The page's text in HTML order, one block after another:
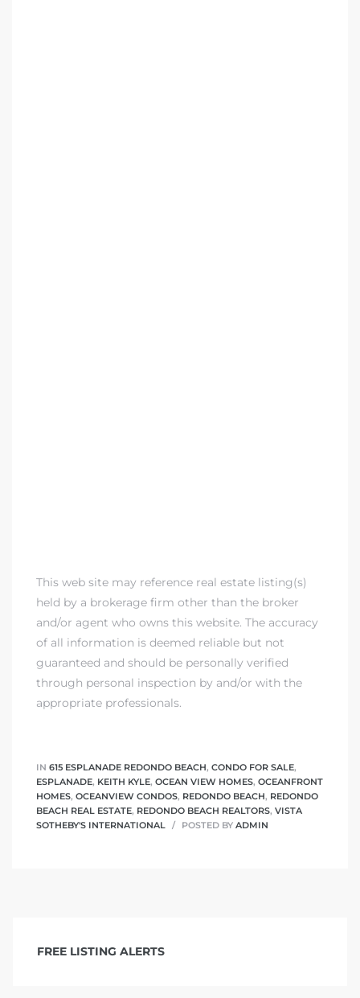
This web site may reference real estate listing(s)
held by a brokerage firm other than the broker
and/or agent who owns this website. The accuracy
of all information is deemed reliable but not
guaranteed and should be personally verified
through personal inspection by and/or with the
appropriate professionals.
IN 615 ESPLANADE REDONDO BEACH, CONDO FOR SALE,
ESPLANADE, KEITH KYLE, OCEAN VIEW HOMES, OCEANFRONT
HOMES, OCEANVIEW CONDOS, REDONDO BEACH, REDONDO
BEACH REAL ESTATE, REDONDO BEACH REALTORS, VISTA
SOTHEBY'S INTERNATIONAL
POSTED BY ADMIN
FREE LISTING ALERTS